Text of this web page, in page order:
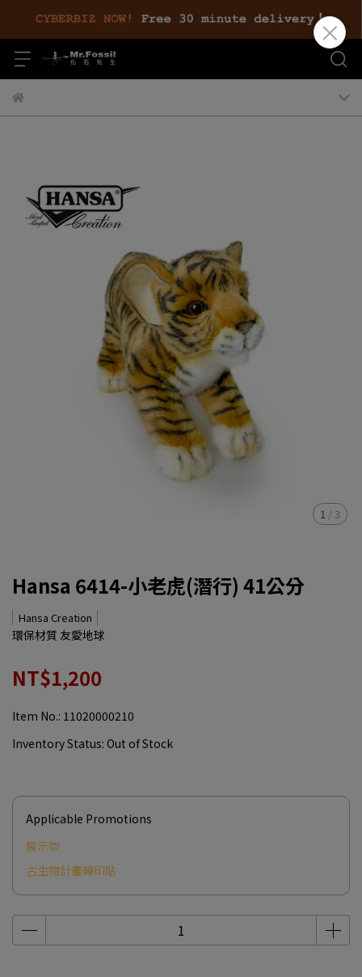
1 / 3
Hansa 6414-小老虎(潛行) 41公分
Hansa Creation
環保材質 友愛地球
NT$1,200
Item No.: 11020000210
Inventory Status: Out of Stock
Applicable Promotions
展示架
古生物計畫轉印貼